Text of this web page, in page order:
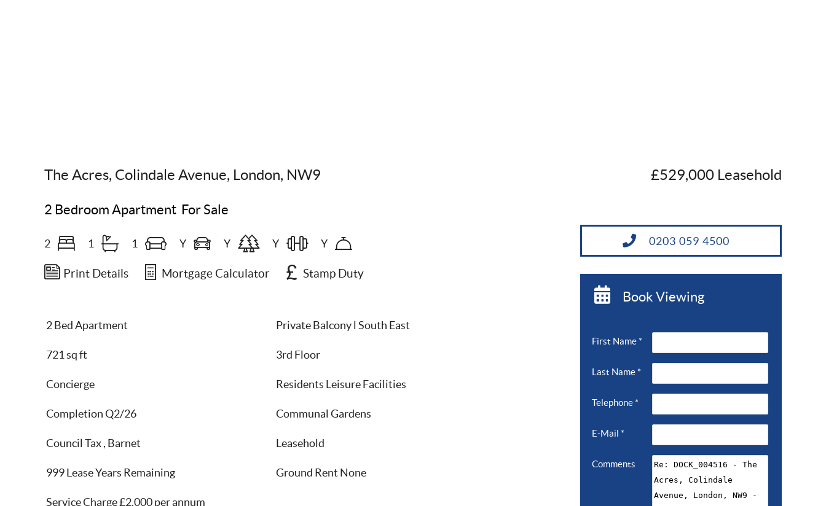
The Acres, Colindale Avenue, London, NW9 £529,000 Leasehold
0203 059 4500
Book Viewing
First Name *
Last Name *
Telephone *
E-Mail *
Comments
2 Bedroom Apartment For Sale
2 1 1 Y Y Y Y
Print Details Mortgage Calculator Stamp Duty
2 Bed Apartment Private Balcony l South East
721 sq ft 3rd Floor
Concierge Residents Leisure Facilities
Completion Q2/26 Communal Gardens
Council Tax , Barnet Leasehold
999 Lease Years Remaining Ground Rent None
Service Charge £2,000 per annum